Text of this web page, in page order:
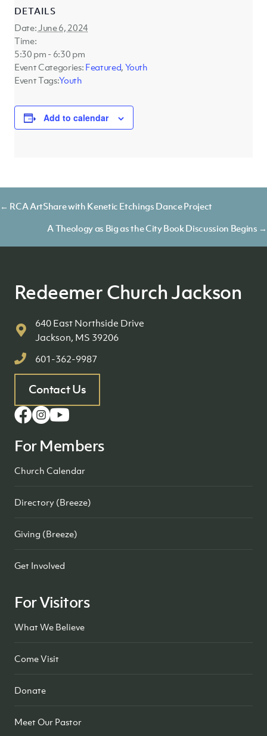
DETAILS
Date:June 6, 2024
Time:
5:30 pm - 6:30 pm
Event Categories: Featured, Youth
Event Tags:Youth
Add to calendar
Posts
navigation
← RCA ArtShare with Kenetic Etchings Dance Project
A Theology as Big as the City Book Discussion Begins →
Redeemer Church Jackson
640 East Northside Drive
Jackson, MS 39206
601-362-9987
Contact Us
For Members
Church Calendar
Directory (Breeze)
Giving (Breeze)
Get Involved
For Visitors
What We Believe
Come Visit
Donate
Meet Our Pastor